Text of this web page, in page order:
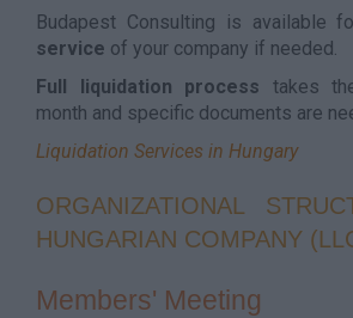
Budapest Consulting is available
service of your company if needed.
Full liquidation process takes
month and specific documents are
Liquidation Services in Hungary
ORGANIZATIONAL
HUNGARIAN COMPANY
Members' Meeting